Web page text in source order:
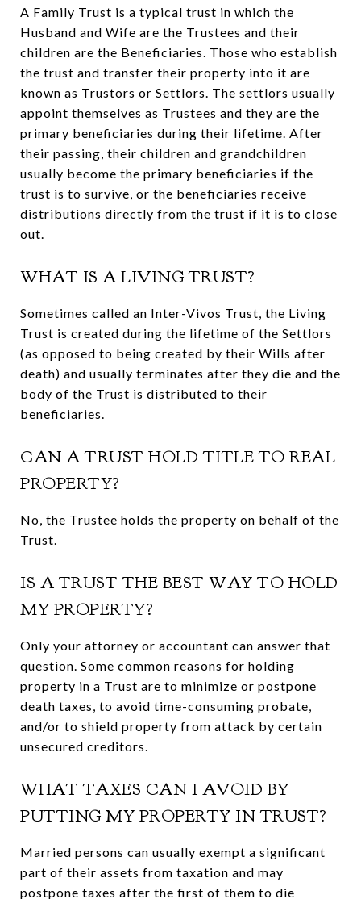
A Family Trust is a typical trust in which the
Husband and Wife are the Trustees and their
children are the Beneficiaries. Those who establish
the trust and transfer their property into it are
known as Trustors or Settlors. The settlors usually
appoint themselves as Trustees and they are the
primary beneficiaries during their lifetime. After
their passing, their children and grandchildren
usually become the primary beneficiaries if the
trust is to survive, or the beneficiaries receive
distributions directly from the trust if it is to close
out.
WHAT IS A LIVING TRUST?
Sometimes called an Inter-Vivos Trust, the Living
Trust is created during the lifetime of the Settlors
(as opposed to being created by their Wills after
death) and usually terminates after they die and the
body of the Trust is distributed to their
beneficiaries.
CAN A TRUST HOLD TITLE TO REAL
PROPERTY?
No, the Trustee holds the property on behalf of the
Trust.
IS A TRUST THE BEST WAY TO HOLD
MY PROPERTY?
Only your attorney or accountant can answer that
question. Some common reasons for holding
property in a Trust are to minimize or postpone
death taxes, to avoid time-consuming probate,
and/or to shield property from attack by certain
unsecured creditors.
WHAT TAXES CAN I AVOID BY
PUTTING MY PROPERTY IN TRUST?
Married persons can usually exempt a significant
part of their assets from taxation and may
postpone taxes after the first of them to die